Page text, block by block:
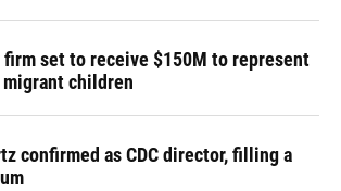
firm set to receive $150M to represent
children
confirmed as CDC director, filling a